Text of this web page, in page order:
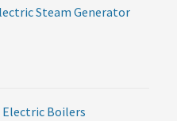
Steam Generator
Electric Boilers